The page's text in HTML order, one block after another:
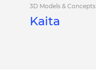
3D Models & Concepts
Kaita